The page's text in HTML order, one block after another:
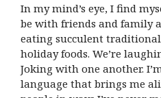
In my mind’s eye, I find
be with friends and family
eating succulent traditional
holiday foods. We’re
Joking with one another.
language that brings me